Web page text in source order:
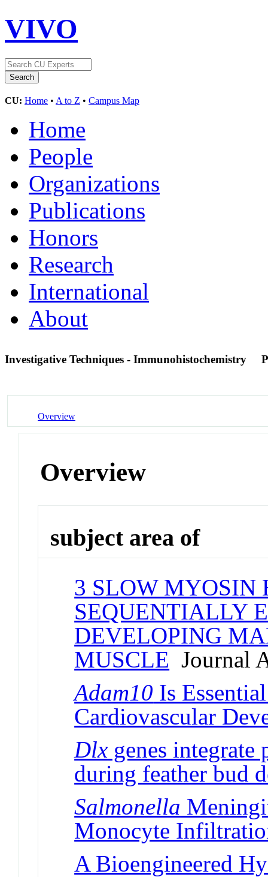
VIVO
CU: Home • A to Z • Campus Map
Home
People
Organizations
Publications
Honors
Research
International
About
Investigative Techniques - Immunohistochemistry
Overview
Overview
subject area of
3 SLOW MYOSIN
SEQUENTIALLY
DEVELOPING
MUSCLE Journal
Adam10 Is
Cardiovascular
Dlx genes integrate
during feather bud
Salmonella
Monocyte
A Bioengineered